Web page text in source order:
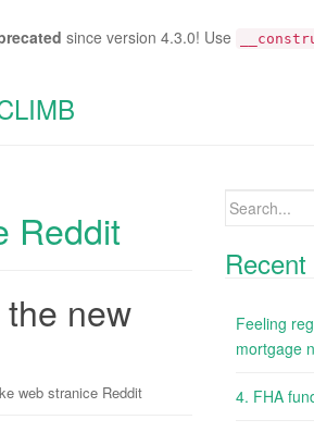
since version 4.3.0! Use
Reddit
new
web stranice Reddit
Search
Feeling
mortgage
4. FHA